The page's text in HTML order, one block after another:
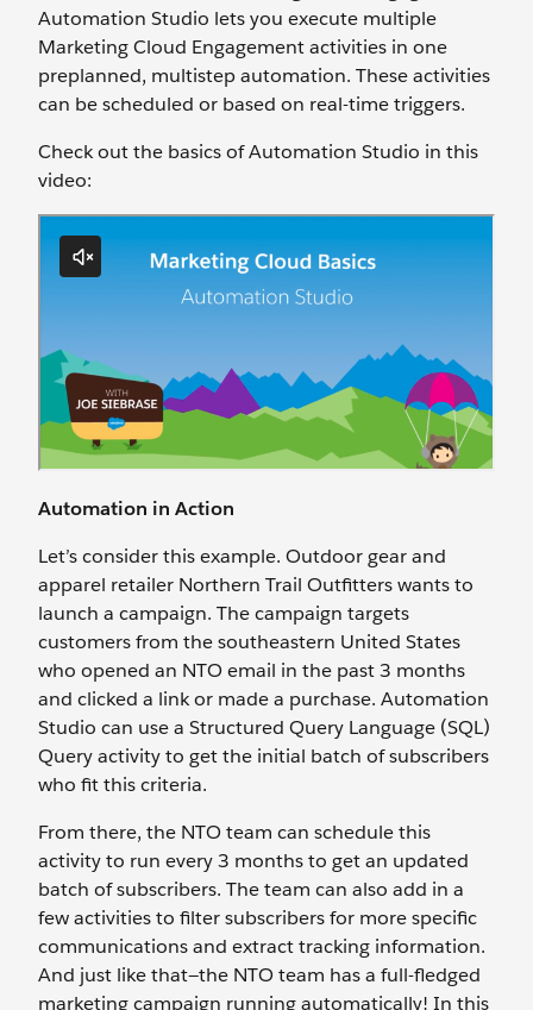
Automation Studio lets you execute multiple
Marketing Cloud Engagement activities in one
preplanned, multistep automation. These activities
can be scheduled or based on real-time triggers.
Check out the basics of Automation Studio in this
video:
Automation in Action
Let’s consider this example. Outdoor gear and
apparel retailer Northern Trail Outfitters wants to
launch a campaign. The campaign targets
customers from the southeastern United States
who opened an NTO email in the past 3 months
and clicked a link or made a purchase. Automation
Studio can use a Structured Query Language (SQL)
Query activity to get the initial batch of subscribers
who fit this criteria.
From there, the NTO team can schedule this
activity to run every 3 months to get an updated
batch of subscribers. The team can also add in a
few activities to filter subscribers for more specific
communications and extract tracking information.
And just like that—the NTO team has a full-fledged
marketing campaign running automatically! In this